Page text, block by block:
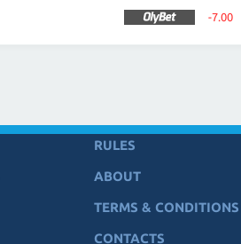
-7.00
RULES
ABOUT
TERMS & CONDITIONS
CONTACTS